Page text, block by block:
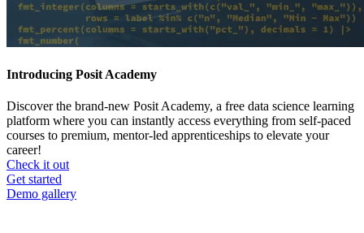
Introducing Posit Academy
Discover the brand-new Posit Academy, a free data science learning
platform where you can instantly access everything from self-paced
courses to premium, mentor-led apprenticeships to elevate your
career!
Check it out
CTA
menu
Get started
Demo gallery